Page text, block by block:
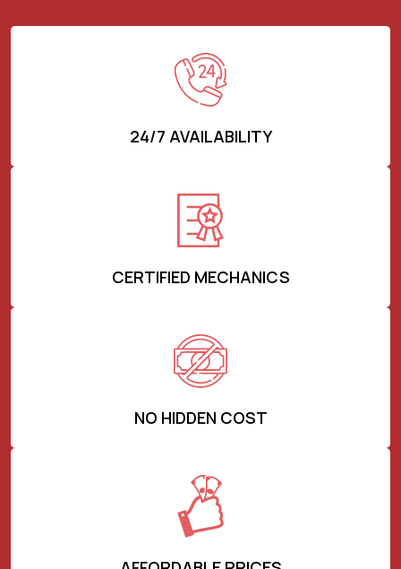
24/7 AVAILABILITY
CERTIFIED MECHANICS
NO HIDDEN COST